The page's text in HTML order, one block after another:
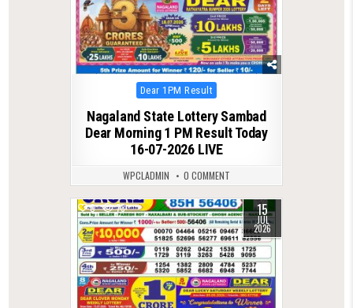
Posted
in
Dear 1PM Result
Nagaland State Lottery Sambad
Dear Morning 1 PM Result Today
16-07-2026 LIVE
WPCLADMIN 0 COMMENT
0 73 15
JUL
2026